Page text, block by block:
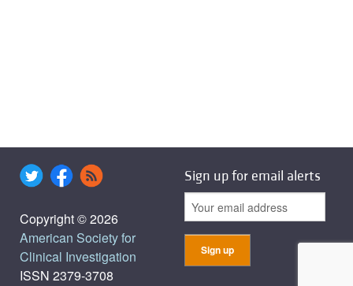
Copyright © 2026
American Society for
Clinical Investigation
ISSN 2379-3708
Sign up for email alerts